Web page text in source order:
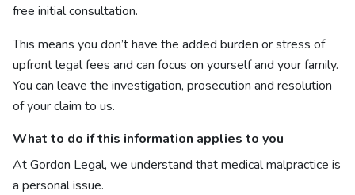
free initial consultation.
This means you don’t have the added burden or stress of
upfront legal fees and can focus on yourself and your family.
You can leave the investigation, prosecution and resolution
of your claim to us.
What to do if this information applies to you
At Gordon Legal, we understand that medical malpractice is
a personal issue.